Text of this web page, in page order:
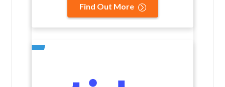
Find Out More